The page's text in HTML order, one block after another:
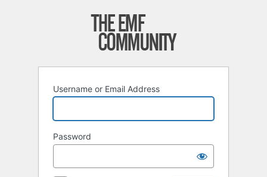
Username or Email Address
Password